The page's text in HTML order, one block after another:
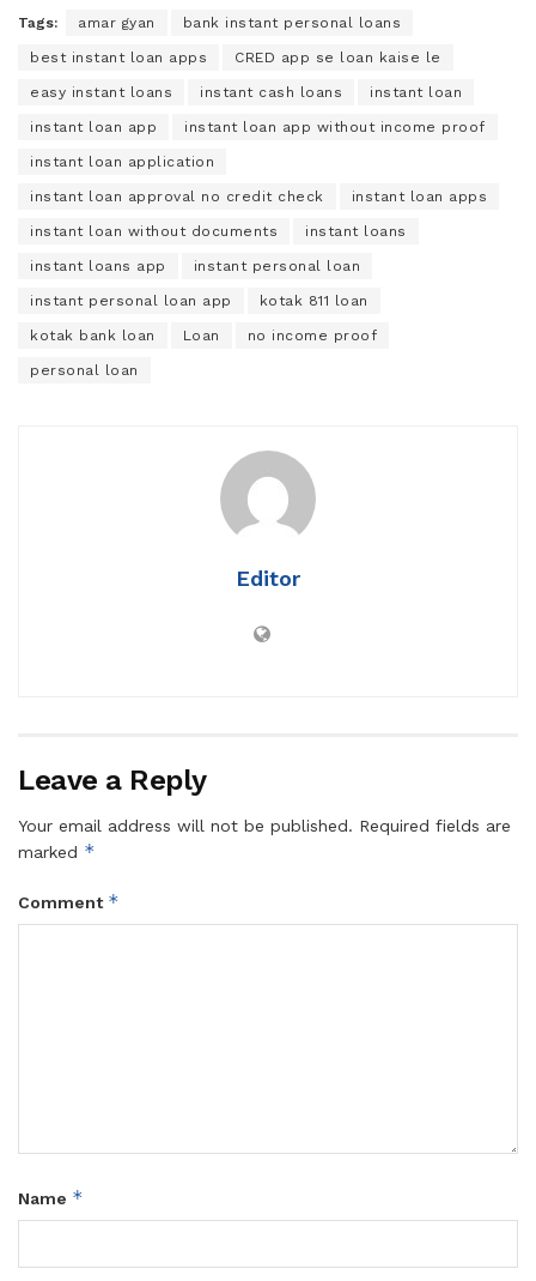
Tags: amar gyan bank instant personal loans
best instant loan apps CRED app se loan kaise le
easy instant loans instant cash loans instant loan
instant loan app instant loan app without income proof
instant loan application
instant loan approval no credit check instant loan apps
instant loan without documents instant loans
instant loans app instant personal loan
instant personal loan app kotak 811 loan
kotak bank loan Loan no income proof
personal loan
Editor
Leave a Reply
Your email address will not be published. Required fields are
marked *
Comment *
Name *